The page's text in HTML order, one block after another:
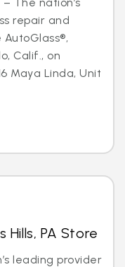
repair and
Calif., on
Maya Linda, Unit
Hills, PA Store
leading provider